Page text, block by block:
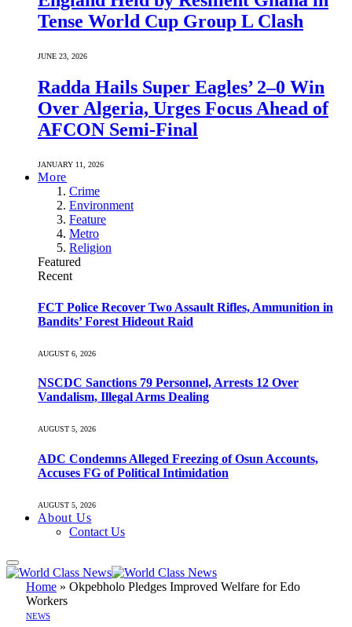
Tense World Cup Group L Clash
JUNE 23, 2026
Radda Hails Super Eagles’ 2–0 Win
Over Algeria, Urges Focus Ahead of
AFCON Semi-Final
JANUARY 11, 2026
More
Crime
Environment
Feature
Metro
Religion
Featured
Recent
FCT Police Recover Two Assault Rifles, Ammunition in
Bandits’ Forest Hideout Raid
AUGUST 6, 2026
NSCDC Sanctions 79 Personnel, Arrests 12 Over
Vandalism, Illegal Arms Dealing
AUGUST 5, 2026
ADC Condemns Alleged Freezing of Osun Accounts,
Accuses FG of Political Intimidation
AUGUST 5, 2026
About Us
Contact Us
Home » Okpebholo Pledges Improved Welfare for Edo
Workers
NEWS